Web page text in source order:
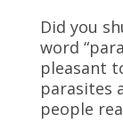
Did you
word
pleasant
parasites
people